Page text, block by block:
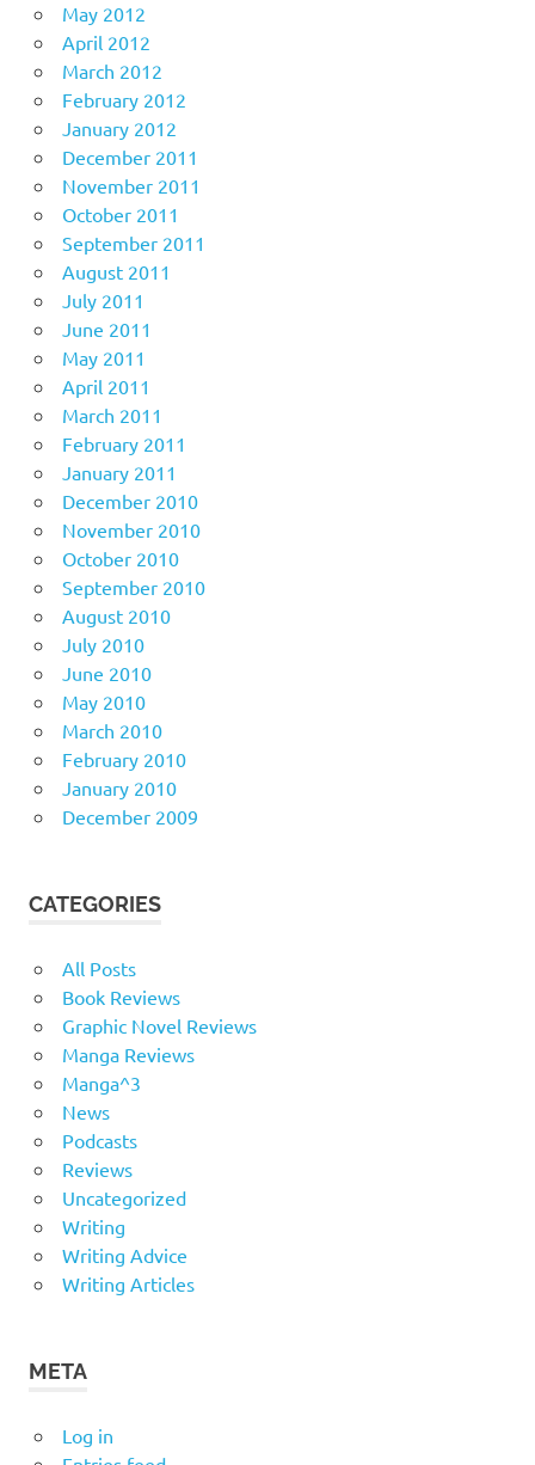
May 2012
April 2012
March 2012
February 2012
January 2012
December 2011
November 2011
October 2011
September 2011
August 2011
July 2011
June 2011
May 2011
April 2011
March 2011
February 2011
January 2011
December 2010
November 2010
October 2010
September 2010
August 2010
July 2010
June 2010
May 2010
March 2010
February 2010
January 2010
December 2009
CATEGORIES
All Posts
Book Reviews
Graphic Novel Reviews
Manga Reviews
Manga^3
News
Podcasts
Reviews
Uncategorized
Writing
Writing Advice
Writing Articles
META
Log in